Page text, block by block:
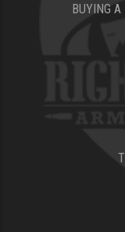
BUYING A